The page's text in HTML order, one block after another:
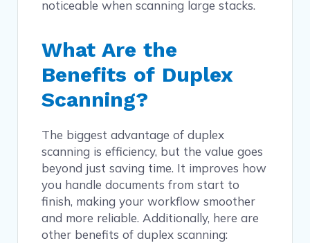
noticeable when scanning large stacks.
What Are the
Benefits of Duplex
Scanning?
The biggest advantage of duplex
scanning is efficiency, but the value goes
beyond just saving time. It improves how
you handle documents from start to
finish, making your workflow smoother
and more reliable. Additionally, here are
other benefits of duplex scanning: